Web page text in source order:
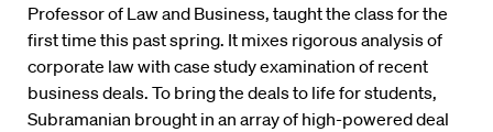
Professor of Law and Business, taught the class for the
first time this past spring. It mixes rigorous analysis of
corporate law with case study examination of recent
business deals. To bring the deals to life for students,
Subramanian brought in an array of high-powered deal